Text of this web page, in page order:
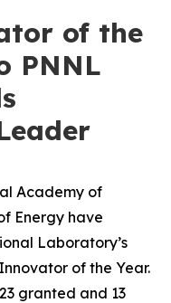
of the
PNNL
Academy of
Energy have
Laboratory’s
of the Year.
granted and 13